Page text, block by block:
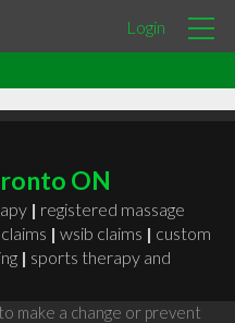
Login
ON
| registered massage
| wsib claims | custom
| sports therapy and
make a change or prevent